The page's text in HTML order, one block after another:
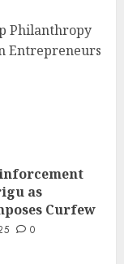
Philanthropy
Entrepreneurs
as
Curfew
0